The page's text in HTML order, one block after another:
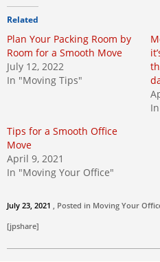
Related
Plan Your Packing Room by
Room for a Smooth Move
July 12, 2022
In "Moving Tips"
Tips for a Smooth Office
Move
April 9, 2021
In "Moving Your Office"
July 23, 2021 , Posted in Moving Your
[jpshare]